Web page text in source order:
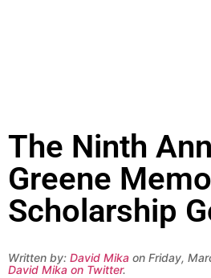
The Ninth
Greene
Scholarship
Written by: David Mika on Friday,
David Mika on Twitter.